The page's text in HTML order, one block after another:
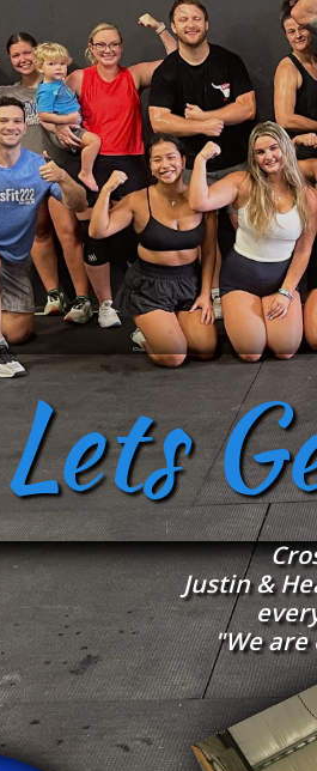
Lets
Justin &
"We are